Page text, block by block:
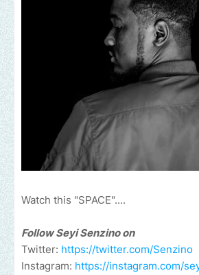
Watch this "SPACE"....
Follow Seyi Senzino on
Twitter: https://twitter.com/Senzino
Instagram: https://instagram.com/